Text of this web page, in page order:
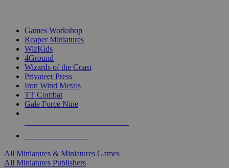
Games Workshop
Reaper Miniatures
WizKids
4Ground
Wizards of the Coast
Privateer Press
Iron Wind Metals
TT Combat
Gale Force Nine
All Miniatures & Miniatures Games
All Miniatures Publishers